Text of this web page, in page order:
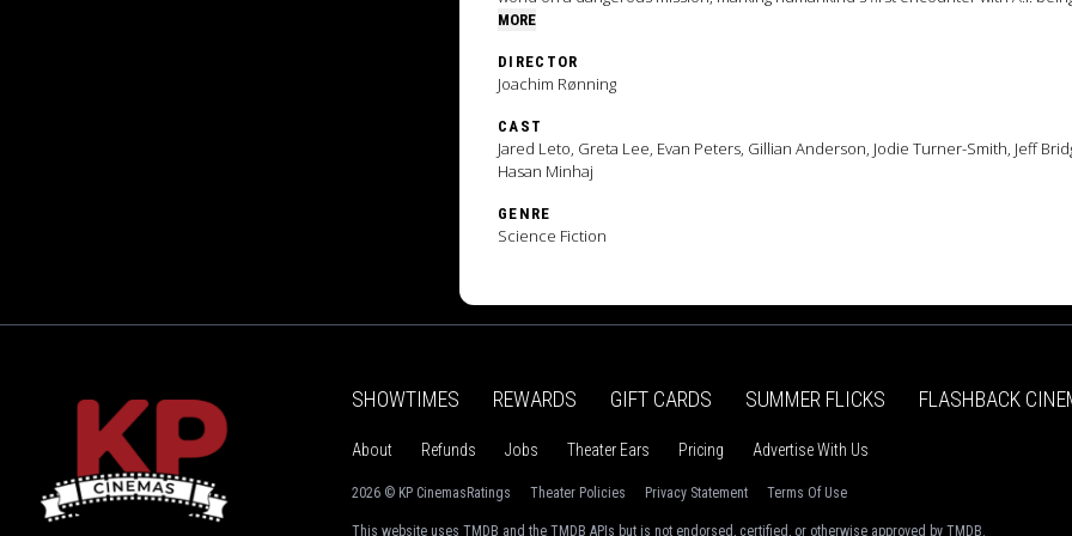
MORE
DIRECTOR
Joachim Rønning
CAST
Jared Leto, Greta Lee, Evan Peters, Gillian Anderson, Jodie Turner-Smith, Jeff
Hasan Minhaj
GENRE
Science Fiction
SHOWTIMES REWARDS GIFT CARDS SUMMER FLICKS FLASHBACK
About Refunds Jobs Theater Ears Pricing Advertise With Us
2026 © KP Cinemas Ratings Theater Policies Privacy Statement Terms Of Use
This website uses TMDB and the TMDB APIs but is not endorsed, certified, or otherwise approved by TMDB.